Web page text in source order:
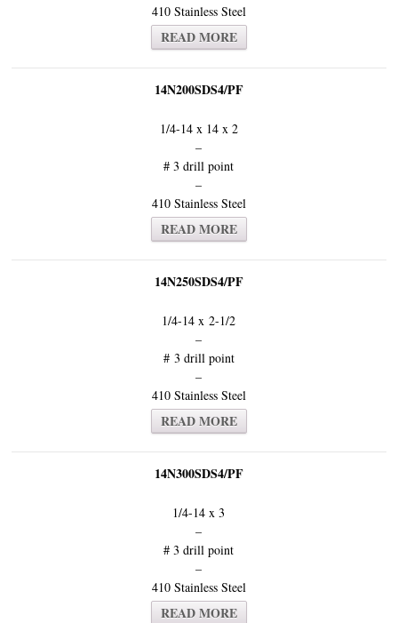
410 Stainless Steel
READ MORE
14N200SDS4/PF
1/4-14 x 14 x 2
–
# 3 drill point
–
410 Stainless Steel
READ MORE
14N250SDS4/PF
1/4-14 x 2-1/2
–
# 3 drill point
–
410 Stainless Steel
READ MORE
14N300SDS4/PF
1/4-14 x 3
–
# 3 drill point
–
410 Stainless Steel
READ MORE